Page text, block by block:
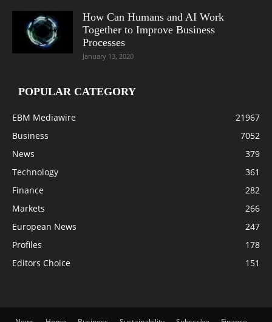
How Can Humans and AI Work
Together to Improve Business
Processes
January 13, 2020
POPULAR CATEGORY
EBM Mediawire
21967
Business
7052
News
379
Technology
361
Finance
282
Markets
266
European News
247
Profiles
178
Editors Choice
151